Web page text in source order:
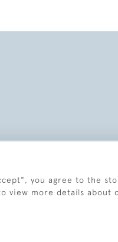
you agree to the
view more details about